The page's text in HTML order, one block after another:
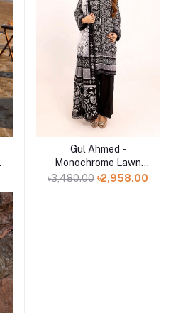
Add to cart
Gul Ahmed -
Monochrome Lawn
Collection 2025 - B-
৳3,480.00 ৳2,958.00